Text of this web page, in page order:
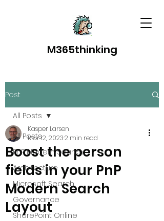
M365thinking
Post
All Posts
PnP Modern Search
Architecture
Microsoft Search
Governance
SharePoint Online
All Posts
Boost the person
fields in your PnP
Modern Search
Layout
Kasper Larsen
Mar 12, 20232 min read